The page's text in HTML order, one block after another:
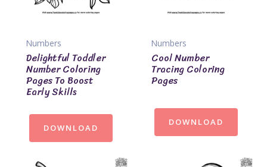
Numbers
Delightful Toddler
Number Coloring
Pages To Boost
Early Skills
DOWNLOAD
Numbers
Cool Number
Tracing Coloring
Pages
DOWNLOAD